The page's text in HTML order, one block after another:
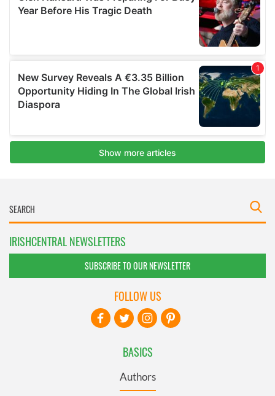
IRISHCENTRAL NEWSLETTERS
SUBSCRIBE TO OUR NEWSLETTER
BASICS
Authors
FOLLOW US